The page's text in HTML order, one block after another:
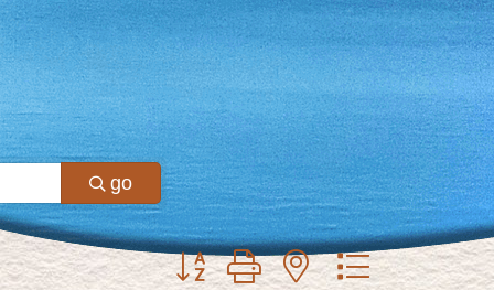
go
Button group with nested dropdown